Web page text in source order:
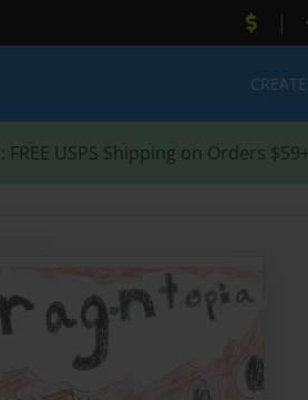
|
CREATE
: FREE USPS Shipping on Orders